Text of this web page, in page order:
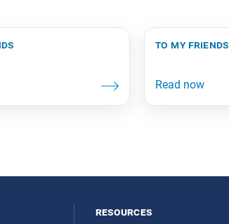
to my friends
resources